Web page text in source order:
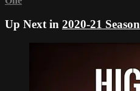
Up Next in 2020-21 Season